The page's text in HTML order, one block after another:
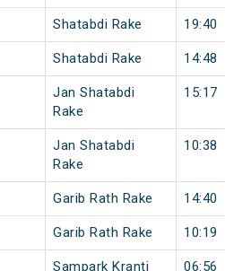
Shatabdi Rake 19:40
Shatabdi Rake 14:48
Jan Shatabdi
Rake
15:17
Jan Shatabdi
Rake
10:38
Garib Rath Rake 14:40
Garib Rath Rake 10:19
Sampark Kranti 06:56